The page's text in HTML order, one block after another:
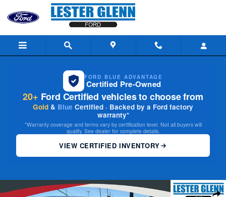
Skip to main content
FORD BLUE ADVANTAGE
Certified Pre-Owned
20+ Ford Certified vehicles to choose from
Gold & Blue Certified · Backed by a Ford factory
warranty*
*Warranty coverage and terms vary by certification level. Not all buyers will
qualify. See dealer for complete details.
VIEW CERTIFIED INVENTORY
Certified 2021 GMC Sierra 1500 SLE 4WD Crew Cab 147 4WD Crew Cab